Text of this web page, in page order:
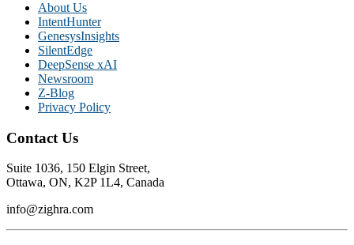
About Us
IntentHunter
GenesysInsights
SilentEdge
DeepSense xAI
Newsroom
Z-Blog
Privacy Policy
Contact Us
Suite 1036, 150 Elgin Street,
Ottawa, ON, K2P 1L4, Canada
info@zighra.com